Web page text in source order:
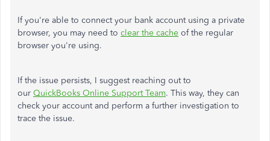
If you're able to connect your bank account using a private
browser, you may need to clear the cache of the regular
browser you're using.
If the issue persists, I suggest reaching out to
our QuickBooks Online Support Team. This way, they can
check your account and perform a further investigation to
trace the issue.